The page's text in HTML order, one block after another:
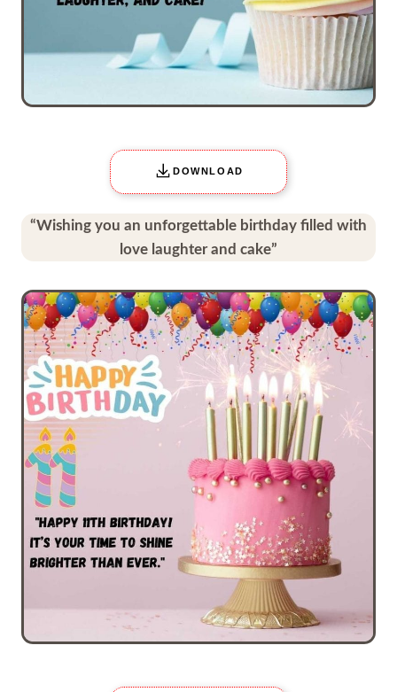
DOWNLOAD
“Wishing you an unforgettable birthday filled with
love laughter and cake”